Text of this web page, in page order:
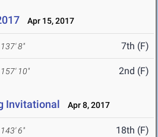
Apr 15, 2017
137' 8" 7th (F)
157' 10" 2nd (F)
Invitational Apr 8, 2017
143' 6" 18th (F)